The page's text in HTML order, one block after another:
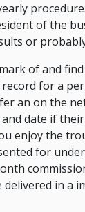
of the
or
of and
for a
an on the
date if
enjoy the
for
in a